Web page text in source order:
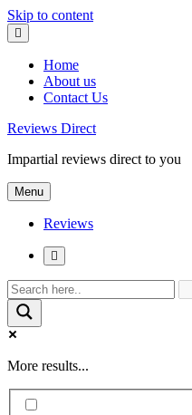
Skip to content
Home
About us
Contact Us
Reviews Direct
Impartial reviews direct to you
Menu
Reviews
More results...